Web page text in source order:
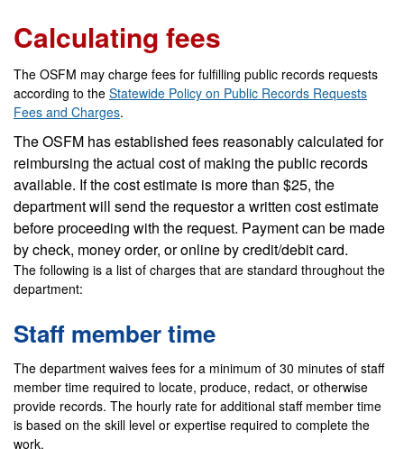
Calculating fees
The OSFM may charge fees for fulfilling public records requests
according to the Statewide Policy on Public Records Requests
Fees and Charges.
The OSFM has established fees reasonably calculated for
reimbursing the actual cost of making the public records
available. If the cost estimate is more than $25, the
department will send the requestor a written cost estimate
before proceeding with the request. Payment can be made
by check, money order, or online by credit/debit card.
The following is a list of charges that are standard throughout the
department:
Staff member time
The department waives fees for a minimum of 30 minutes of staff
member time required to locate, produce, redact, or otherwise
provide records. The hourly rate for additional staff member time
is based on the skill level or expertise required to complete the
work.